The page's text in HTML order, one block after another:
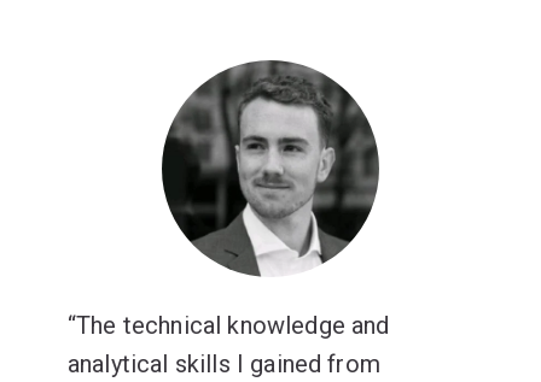
The technical knowledge and
analytical skills I gained from